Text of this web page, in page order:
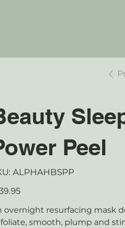
Peel
SKU
ALPHAHBSPP
ALPHAHBSPP
overnight resurfacing mask
smooth, plump and